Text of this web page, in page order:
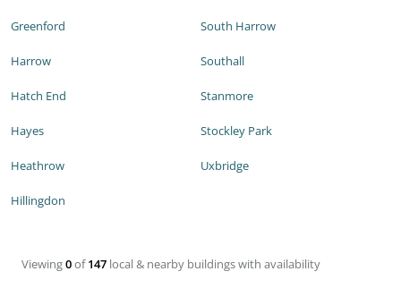
Greenford
Harrow
Hatch End
Hayes
Heathrow
Hillingdon
South Harrow
Southall
Stanmore
Stockley Park
Uxbridge
Viewing0of147 local & nearby buildings with availability